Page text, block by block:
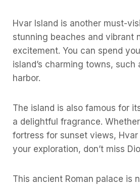
Hvar Island is another must-
stunning beaches and vibrant
excitement. You can spend
island’s charming towns,
harbor.
The island is also famous for
a delightful fragrance.
fortress for sunset views,
your exploration, don’t miss
This ancient Roman palace is